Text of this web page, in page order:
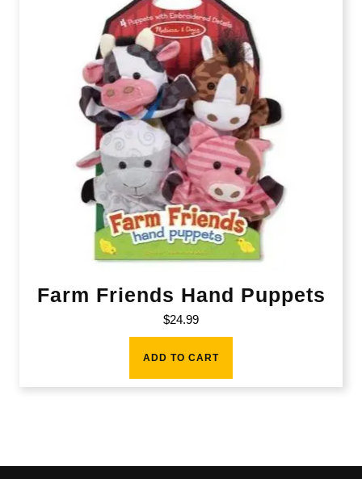
Farm Friends Hand Puppets
$24.99
ADD TO CART